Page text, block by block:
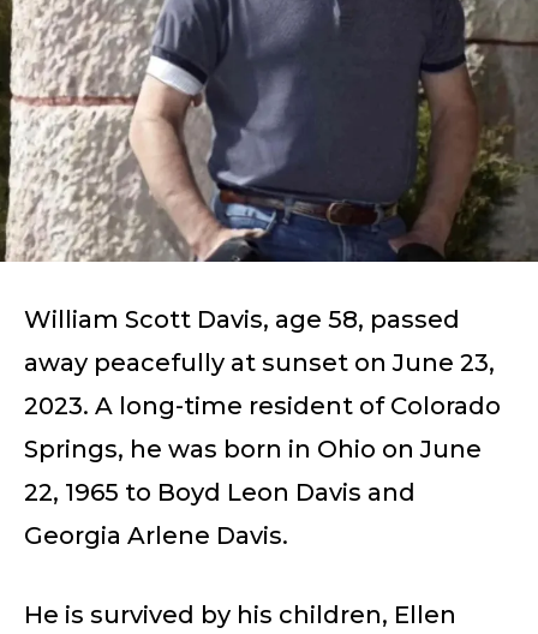
William Scott Davis, age 58, passed
away peacefully at sunset on June 23,
2023. A long-time resident of Colorado
Springs, he was born in Ohio on June
22, 1965 to Boyd Leon Davis and
Georgia Arlene Davis.
He is survived by his children, Ellen